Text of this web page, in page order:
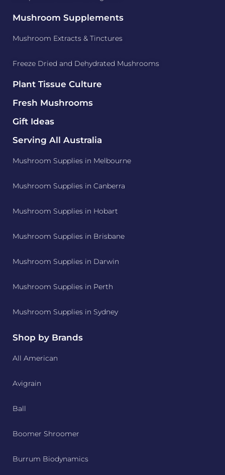
Mushroom Supplements
Mushroom Extracts & Tinctures
Freeze Dried and Dehydrated Mushrooms
Plant Tissue Culture
Fresh Mushrooms
Gift Ideas
Serving All Australia
Mushroom Supplies in Melbourne
Mushroom Supplies in Canberra
Mushroom Supplies in Hobart
Mushroom Supplies in Brisbane
Mushroom Supplies in Darwin
Mushroom Supplies in Perth
Mushroom Supplies in Sydney
Shop by Brands
All American
Avigrain
Ball
Boomer Shroomer
Burrum Biodynamics